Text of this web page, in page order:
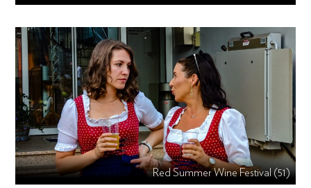
Red Summer Wine Festival (51)